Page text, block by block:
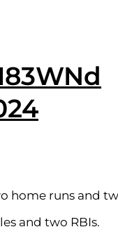
home runs and
and two RBIs.